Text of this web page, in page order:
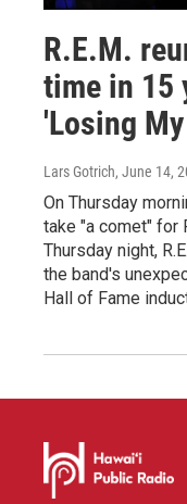
R.E.M.
time in 15
'Losing
Lars Gotrich, June 14,
On Thursday
take "a comet" for
Thursday night,
the band's
Hall of Fame